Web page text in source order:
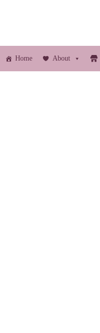
Home About